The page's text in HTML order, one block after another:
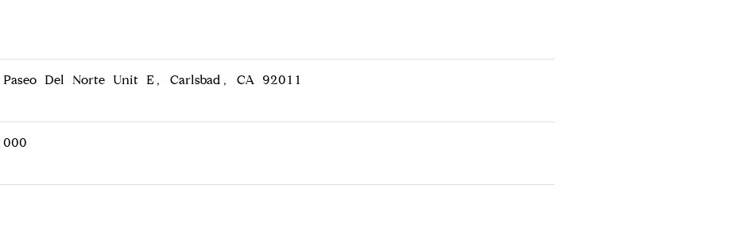
Del Norte Unit E, Carlsbad, CA 92011